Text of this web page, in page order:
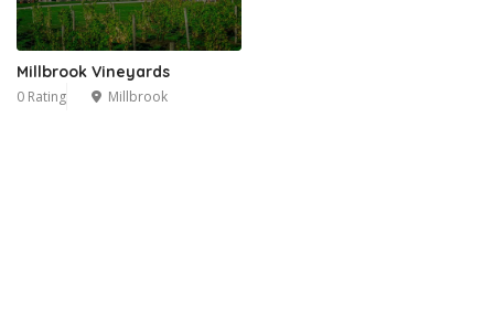
Millbrook Vineyards
0 Rating Millbrook